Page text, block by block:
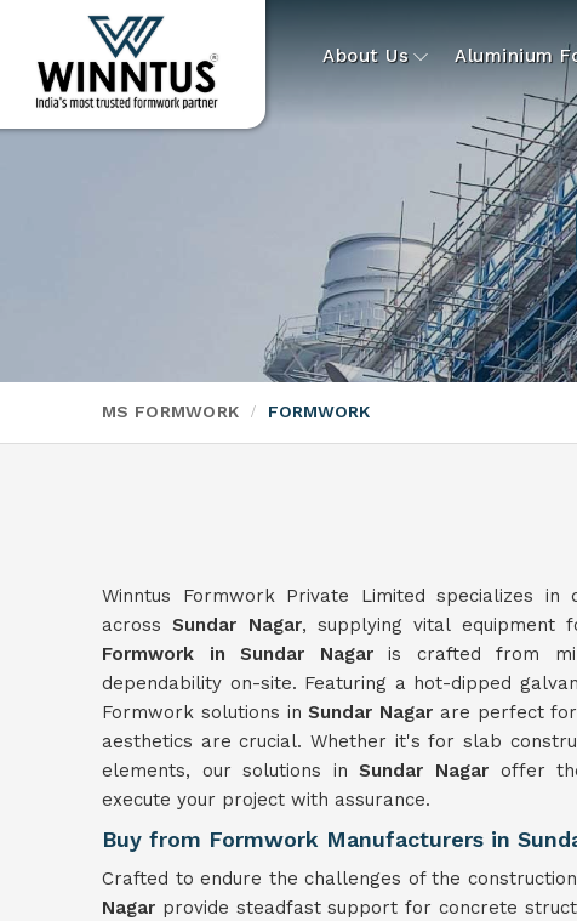
About Us Aluminium
MS FORMWORK FORMWORK
Winntus Formwork Private Limited specializes in
acrossSundar Nagar, supplying vital equipment
Formwork in Sundar Nagaris crafted from
dependability on-site. Featuring a hot-dipped
Formwork solutions inSundar Nagar are perfect
aesthetics are crucial. Whether it's for slab
elements, our solutions inSundar Nagar offer
execute your project with assurance.
Buy from Formwork Manufacturers in
Crafted to endure the challenges of the
Nagar provide steadfast support for concrete